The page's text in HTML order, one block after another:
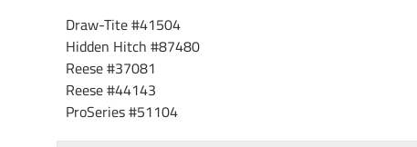
Draw-Tite #41504
Hidden Hitch #87480
Reese #37081
Reese #44143
ProSeries #51104